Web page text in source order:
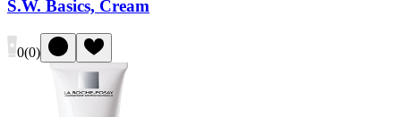
S.W. Basics, Cream
0(0)